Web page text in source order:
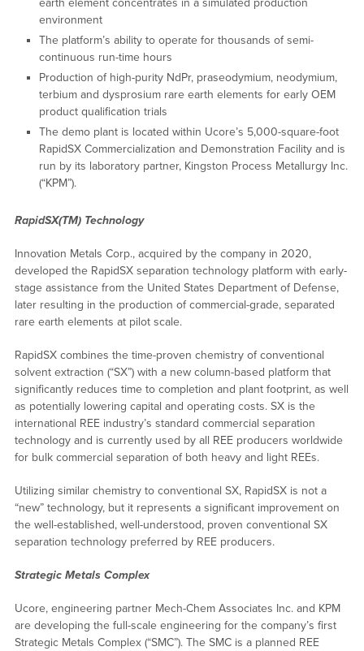
earth element concentrates in a simulated production
environment
The platform’s ability to operate for thousands of semi-
continuous run-time hours
Production of high-purity NdPr, praseodymium, neodymium,
terbium and dysprosium rare earth elements for early OEM
product qualification trials
The demo plant is located within Ucore’s 5,000-square-foot
RapidSX Commercialization and Demonstration Facility and is
run by its laboratory partner, Kingston Process Metallurgy Inc.
(“KPM”).
RapidSX(TM) Technology
Innovation Metals Corp., acquired by the company in 2020,
developed the RapidSX separation technology platform with early-
stage assistance from the United States Department of Defense,
later resulting in the production of commercial-grade, separated
rare earth elements at pilot scale.
RapidSX combines the time-proven chemistry of conventional
solvent extraction (“SX”) with a new column-based platform that
significantly reduces time to completion and plant footprint, as well
as potentially lowering capital and operating costs. SX is the
international REE industry’s standard commercial separation
technology and is currently used by all REE producers worldwide
for bulk commercial separation of both heavy and light REEs.
Utilizing similar chemistry to conventional SX, RapidSX is not a
“new” technology, but it represents a significant improvement on
the well-established, well-understood, proven conventional SX
separation technology preferred by REE producers.
Strategic Metals Complex
Ucore, engineering partner Mech-Chem Associates Inc. and KPM
are developing the full-scale engineering for the company’s first
Strategic Metals Complex (“SMC”). The SMC is a planned REE